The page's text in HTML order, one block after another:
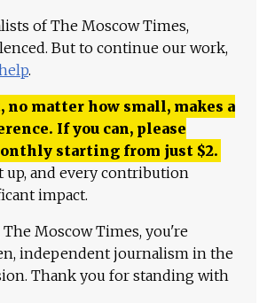
of The Moscow Times,
But to continue our work,
.
no matter how small, makes a
If you can, please
starting from just $2.
up, and every contribution
impact.
Moscow Times, you're
independent journalism in the
Thank you for standing with